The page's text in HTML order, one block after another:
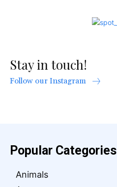
Stay in touch!
Follow our Instagram
Popular Categories
Animals